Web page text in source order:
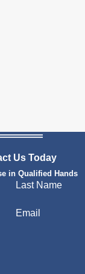
Us Today
in Qualified Hands
Last Name
Email